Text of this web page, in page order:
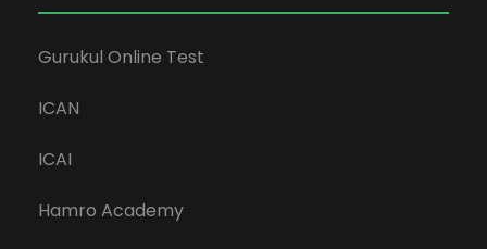
Gurukul Online Test
ICAN
ICAI
Hamro Academy